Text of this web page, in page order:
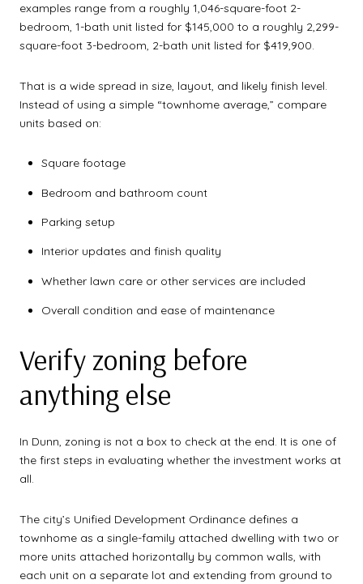
examples range from a roughly 1,046-square-foot 2-
bedroom, 1-bath unit listed for $145,000 to a roughly 2,299-
square-foot 3-bedroom, 2-bath unit listed for $419,900.
That is a wide spread in size, layout, and likely finish level.
Instead of using a simple “townhome average,” compare
units based on:
Square footage
Bedroom and bathroom count
Parking setup
Interior updates and finish quality
Whether lawn care or other services are included
Overall condition and ease of maintenance
Verify zoning before
anything else
In Dunn, zoning is not a box to check at the end. It is one of
the first steps in evaluating whether the investment works at
all.
The city’s Unified Development Ordinance defines a
townhome as a single-family attached dwelling with two or
more units attached horizontally by common walls, with
each unit on a separate lot and extending from ground to